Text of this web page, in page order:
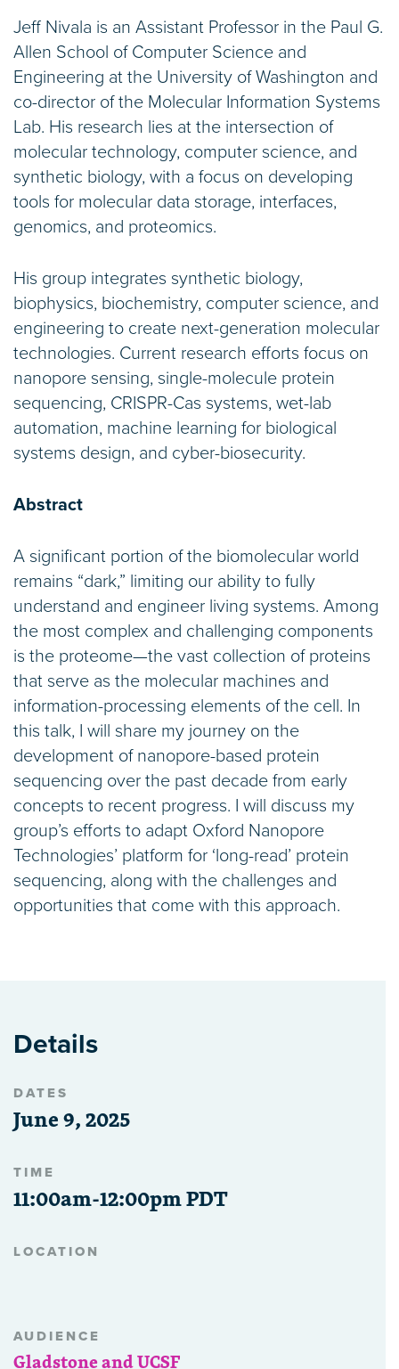
Jeff Nivala is an Assistant Professor in the Paul G.
Allen School of Computer Science and
Engineering at the University of Washington and
co-director of the Molecular Information Systems
Lab. His research lies at the intersection of
molecular technology, computer science, and
synthetic biology, with a focus on developing
tools for molecular data storage, interfaces,
genomics, and proteomics.
His group integrates synthetic biology,
biophysics, biochemistry, computer science, and
engineering to create next-generation molecular
technologies. Current research efforts focus on
nanopore sensing, single-molecule protein
sequencing, CRISPR-Cas systems, wet-lab
automation, machine learning for biological
systems design, and cyber-biosecurity.
Abstract
A significant portion of the biomolecular world
remains “dark,” limiting our ability to fully
understand and engineer living systems. Among
the most complex and challenging components
is the proteome—the vast collection of proteins
that serve as the molecular machines and
information-processing elements of the cell. In
this talk, I will share my journey on the
development of nanopore-based protein
sequencing over the past decade from early
concepts to recent progress. I will discuss my
group’s efforts to adapt Oxford Nanopore
Technologies’ platform for ‘long-read’ protein
sequencing, along with the challenges and
opportunities that come with this approach.
Details
DATES
June 9, 2025
TIME
11:00am-12:00pm PDT
LOCATION
AUDIENCE
Gladstone and UCSF